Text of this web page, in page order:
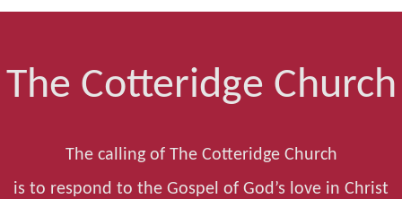
The Cotteridge Church
The calling of The Cotteridge Church
is to respond to the Gospel of God’s love in Christ